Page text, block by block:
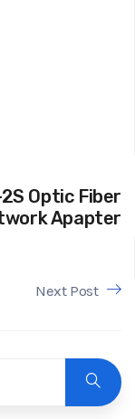
Optic Fiber
Apapter
Next Post